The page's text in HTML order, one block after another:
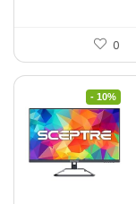
0
- 10%